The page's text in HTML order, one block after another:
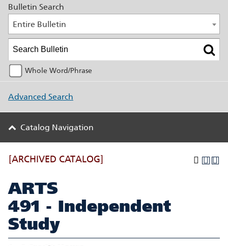
Bulletin Search
Entire Bulletin
Whole Word/Phrase
Advanced Search
Catalog Navigation
[ARCHIVED CATALOG]
ARTS
491 - Independent
Study